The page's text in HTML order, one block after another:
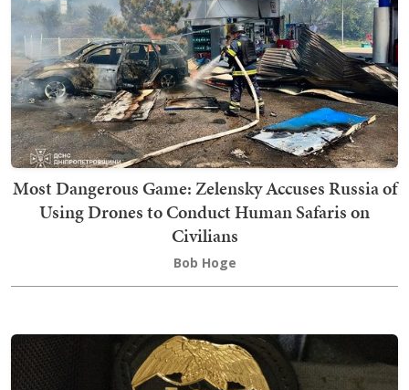
Most Dangerous Game: Zelensky Accuses Russia of
Using Drones to Conduct Human Safaris on
Civilians
Bob Hoge